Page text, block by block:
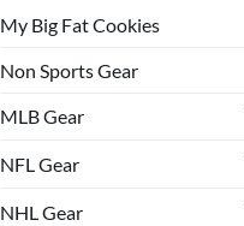
My Big Fat Cookies
Non Sports Gear
MLB Gear
NFL Gear
NHL Gear